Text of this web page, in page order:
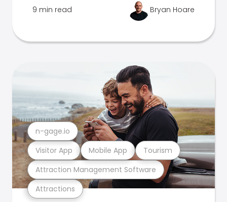
9 min read Bryan Hoare
Attractions
Attraction Management Software
Visitor App Mobile App Tourism
n-gage.io